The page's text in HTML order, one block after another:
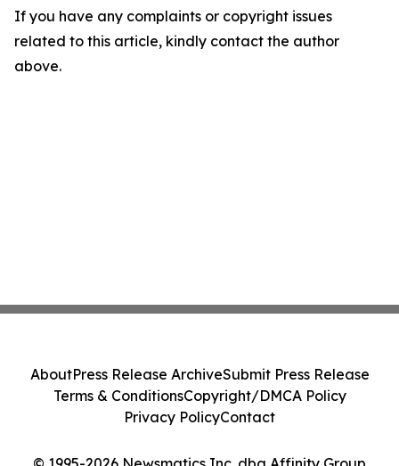
If you have any complaints or copyright issues
related to this article, kindly contact the author
above.
AboutPress Release ArchiveSubmit Press Release
Terms & ConditionsCopyright/DMCA Policy
Privacy PolicyContact